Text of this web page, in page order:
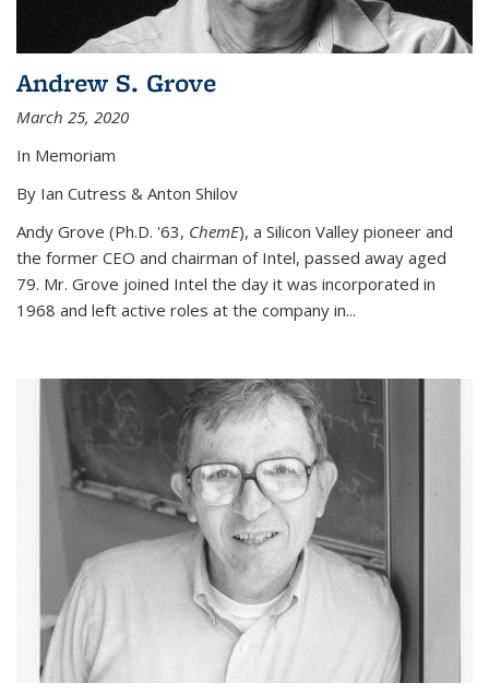
Andrew S. Grove
March 25, 2020
In Memoriam
By Ian Cutress & Anton Shilov
Andy Grove (Ph.D. '63, ChemE), a Silicon Valley pioneer and
the former CEO and chairman of Intel, passed away aged
79. Mr. Grove joined Intel the day it was incorporated in
1968 and left active roles at the company in...